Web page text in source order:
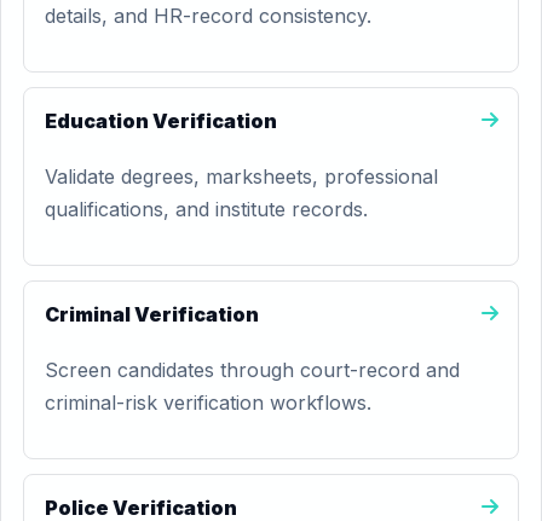
details, and HR-record consistency.
Education Verification
Validate degrees, marksheets, professional
qualifications, and institute records.
Criminal Verification
Screen candidates through court-record and
criminal-risk verification workflows.
Police Verification